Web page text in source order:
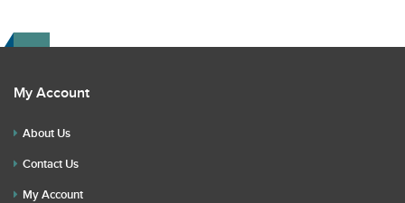
My Account
About Us
Contact Us
My Account